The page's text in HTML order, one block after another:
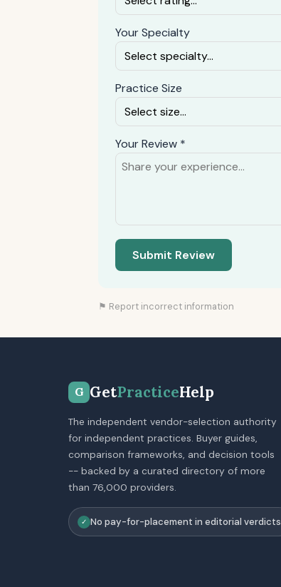
Your Specialty
Practice Size
Your Review *
Submit Review
⚑ Report incorrect information
G GetPracticeHelp
The independent vendor-selection authority
for independent practices. Buyer guides,
comparison frameworks, and decision tools
-- backed by a curated directory of more
than 76,000 providers.
✓ No pay-for-placement in editorial verdicts